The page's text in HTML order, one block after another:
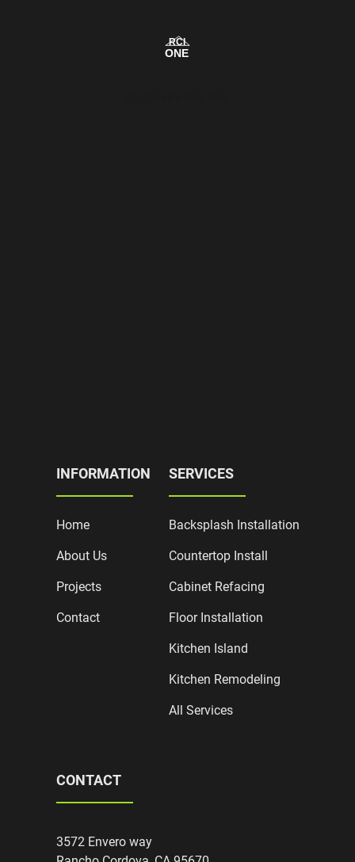
INFORMATION
Home
About Us
Projects
Contact
SERVICES
Backsplash Installation
Countertop Install
Cabinet Refacing
Floor Installation
Kitchen Island
Kitchen Remodeling
All Services
CONTACT
3572 Envero way